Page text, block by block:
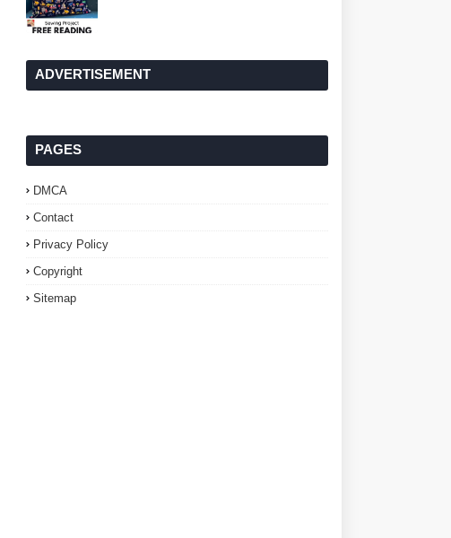
ADVERTISEMENT
PAGES
DMCA
Contact
Privacy Policy
Copyright
Sitemap